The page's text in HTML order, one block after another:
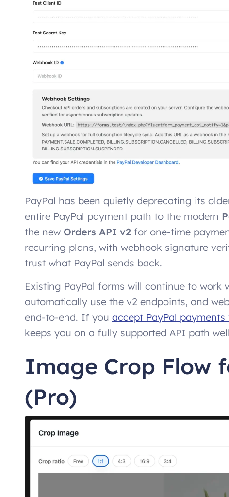
PayPal has been quietly deprecating its
entire PayPal payment path to the modern
the new Orders API v2 for one-time
recurring plans, with webhook signature
trust what PayPal sends back.
Existing PayPal forms will continue to
automatically use the v2 endpoints, and
end-to-end. If you accept PayPal
keeps you on a fully supported API path
Image Crop Flow
(Pro)